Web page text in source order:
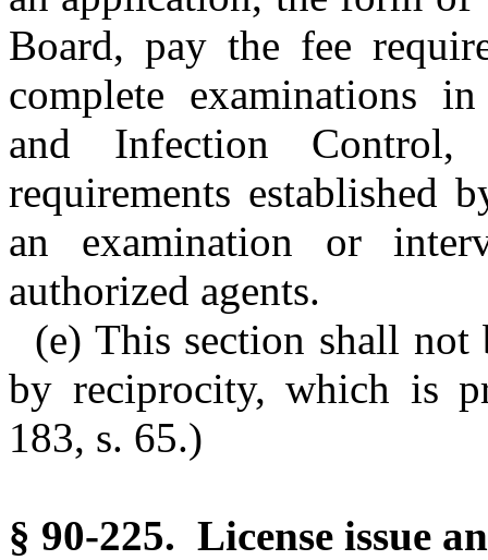
Board, pay the fee
complete examinations
and Infection
requirements established
an examination or
authorized agents.
(e) This section shall not
by reciprocity, which is
183, s. 65.)
§ 90-225. License issue